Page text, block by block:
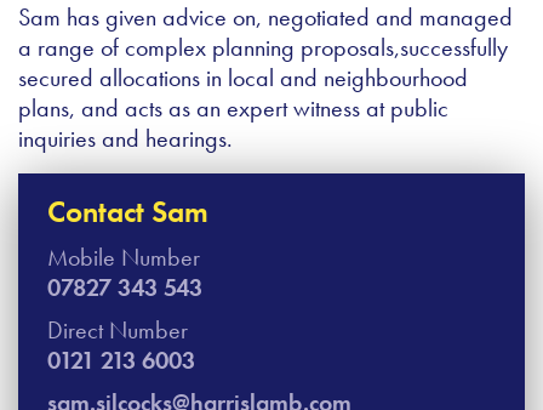
Sam has given advice on, negotiated and managed
a range of complex planning proposals,successfully
secured allocations in local and neighbourhood
plans, and acts as an expert witness at public
inquiries and hearings.
Contact Sam
Mobile Number
07827 343 543
Direct Number
0121 213 6003
sam.silcocks@harrislamb.com